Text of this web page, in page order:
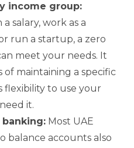
income group:
salary, work as a
run a startup, a zero
meet your needs. It
of maintaining a specific
flexibility to use your
it.
Most UAE
balance accounts also